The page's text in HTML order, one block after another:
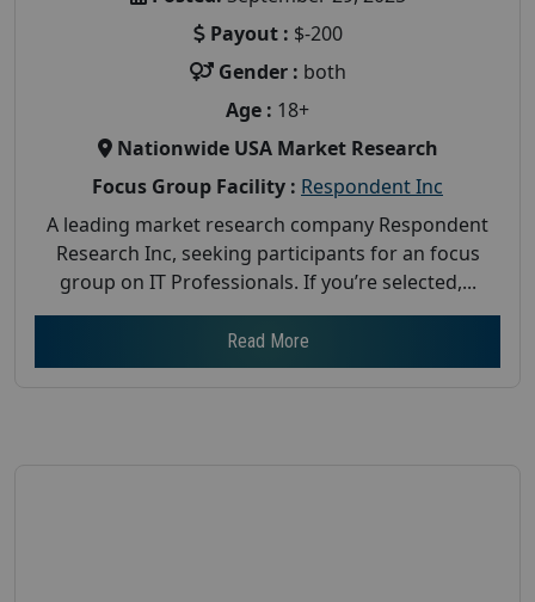
Payout : $-200
Gender : both
Age : 18+
Nationwide USA Market Research
Focus Group Facility : Respondent Inc
A leading market research company Respondent
Research Inc, seeking participants for an focus
group on IT Professionals. If you’re selected,...
Read More